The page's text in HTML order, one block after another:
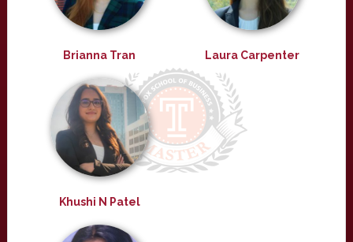
Brianna Tran Laura Carpenter
Khushi N Patel